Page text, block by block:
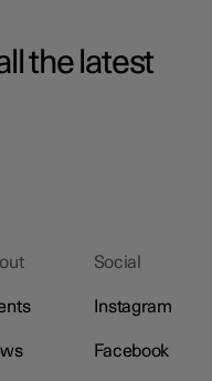
the latest
Social
Instagram
Facebook